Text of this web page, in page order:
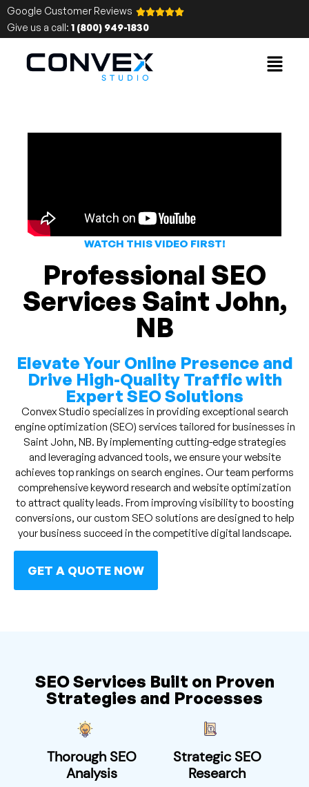
Google Customer Reviews
Give us a call: 1 (800) 949-1830
Professional SEO
Services Saint John,
NB
Elevate Your Online Presence and
Drive High-Quality Traffic with
Expert SEO Solutions
Convex Studio specializes in providing exceptional search
engine optimization (SEO) services tailored for businesses in
Saint John, NB. By implementing cutting-edge strategies
and leveraging advanced tools, we ensure your website
achieves top rankings on search engines. Our team performs
comprehensive keyword research and website optimization
to attract quality leads. From improving visibility to boosting
conversions, our custom SEO solutions are designed to help
your business succeed in the competitive digital landscape.
GET A QUOTE NOW
WATCH THIS VIDEO FIRST!
SEO Services Built on Proven
Strategies and Processes
Thorough SEO
Analysis
Strategic SEO
Research